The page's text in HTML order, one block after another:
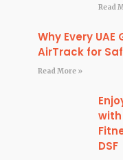
Read
Why Every
AirTrack for
Read More »
with
DSF